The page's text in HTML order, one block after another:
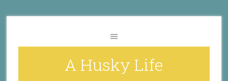
A Husky Life